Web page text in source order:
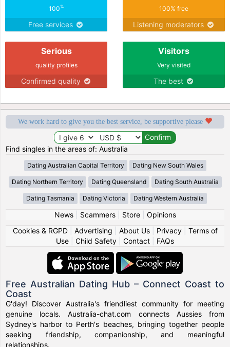
100%
Free services
100% free
Listening moderators
Serious
quality profiles
Confirmed quality
Visitors
Very visited
The best
We work hard to give you the best service, be supportive please
Find singles in the areas of: Australia
Dating Australian Capital Territory Dating New South Wales
Dating Northern Territory Dating Queensland Dating South Australia
Dating Tasmania Dating Victoria Dating Western Australia
News| Scammers| Store| Opinions
Cookies & RGPD| Advertising About Us| Privacy| Terms of
Use
Child Safety Contact FAQs
Free Australian Dating Hub – Connect Coast to
Coast
G'day! Discover Australia's friendliest community for meeting
genuine locals. Australia-chat.com connects Aussies from
Sydney's harbor to Perth's beaches, bringing together people
seeking friendship, companionship, and meaningful
relationships.